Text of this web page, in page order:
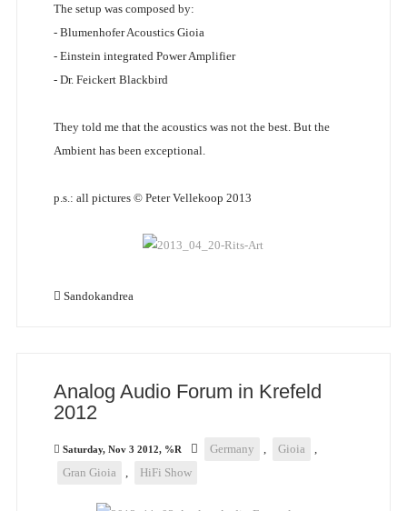
The setup was composed by:
- Blumenhofer Acoustics Gioia
- Einstein integrated Power Amplifier
- Dr. Feickert Blackbird
They told me that the acoustics was not the best. But the
Ambient has been exceptional.
p.s.: all pictures © Peter Vellekoop 2013
Sandokandrea
Analog Audio Forum in Krefeld
2012
Saturday, Nov 3 2012, %R Germany , Gioia
,
Gran Gioia
, HiFi Show